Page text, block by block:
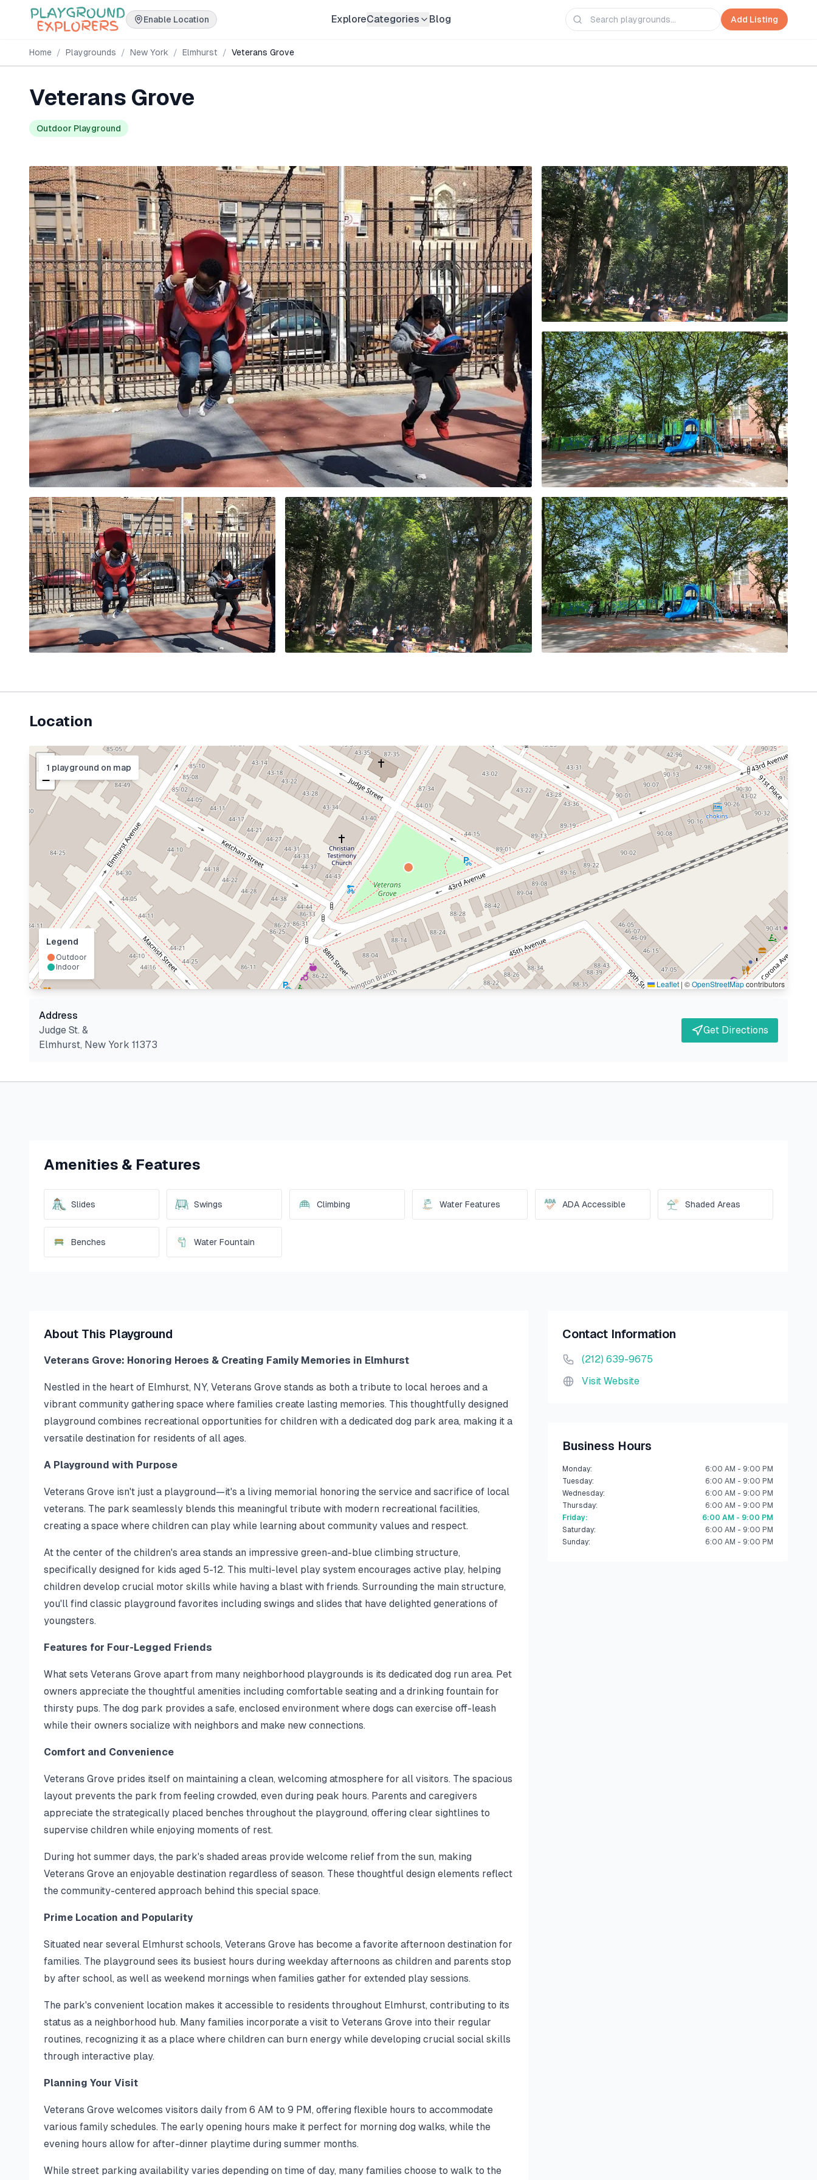
Enable Location ExploreCategories Blog Add Listing
Home / Playgrounds / New York / Elmhurst / Veterans Grove
Veterans Grove
Outdoor Playground
Location
+
−
Leaflet | ©OpenStreetMapcontributors
Legend
Outdoor
Indoor
1 playground on map
Address
Judge St. &
Elmhurst, New York 11373
Get Directions
Amenities & Features
Slides Swings Climbing Water Features ADA Accessible Shaded Areas
Benches Water Fountain
About This Playground
Veterans Grove: Honoring Heroes & Creating Family Memories in Elmhurst
Nestled in the heart of Elmhurst, NY, Veterans Grove stands as both a tribute to local heroes and a
vibrant community gathering space where families create lasting memories. This thoughtfully designed
playground combines recreational opportunities for children with a dedicated dog park area, making it a
versatile destination for residents of all ages.
A Playground with Purpose
Veterans Grove isn't just a playground—it's a living memorial honoring the service and sacrifice of local
veterans. The park seamlessly blends this meaningful tribute with modern recreational facilities,
creating a space where children can play while learning about community values and respect.
At the center of the children's area stands an impressive green-and-blue climbing structure,
specifically designed for kids aged 5-12. This multi-level play system encourages active play, helping
children develop crucial motor skills while having a blast with friends. Surrounding the main structure,
you'll find classic playground favorites including swings and slides that have delighted generations of
youngsters.
Features for Four-Legged Friends
What sets Veterans Grove apart from many neighborhood playgrounds is its dedicated dog run area. Pet
owners appreciate the thoughtful amenities including comfortable seating and a drinking fountain for
thirsty pups. The dog park provides a safe, enclosed environment where dogs can exercise off-leash
while their owners socialize with neighbors and make new connections.
Comfort and Convenience
Veterans Grove prides itself on maintaining a clean, welcoming atmosphere for all visitors. The spacious
layout prevents the park from feeling crowded, even during peak hours. Parents and caregivers
appreciate the strategically placed benches throughout the playground, offering clear sightlines to
supervise children while enjoying moments of rest.
During hot summer days, the park's shaded areas provide welcome relief from the sun, making
Veterans Grove an enjoyable destination regardless of season. These thoughtful design elements reflect
the community-centered approach behind this special space.
Prime Location and Popularity
Situated near several Elmhurst schools, Veterans Grove has become a favorite afternoon destination for
families. The playground sees its busiest hours during weekday afternoons as children and parents stop
by after school, as well as weekend mornings when families gather for extended play sessions.
The park's convenient location makes it accessible to residents throughout Elmhurst, contributing to its
status as a neighborhood hub. Many families incorporate a visit to Veterans Grove into their regular
routines, recognizing it as a place where children can burn energy while developing crucial social skills
through interactive play.
Planning Your Visit
Veterans Grove welcomes visitors daily from 6 AM to 9 PM, offering flexible hours to accommodate
various family schedules. The early opening hours make it perfect for morning dog walks, while the
evening hours allow for after-dinner playtime during summer months.
While street parking availability varies depending on time of day, many families choose to walk to the
Contact Information
(212) 639-9675
Visit Website
Business Hours
Monday:
6:00 AM - 9:00 PM
Tuesday:
6:00 AM - 9:00 PM
Wednesday:
6:00 AM - 9:00 PM
Thursday:
6:00 AM - 9:00 PM
Friday:
6:00 AM - 9:00 PM
Saturday:
6:00 AM - 9:00 PM
Sunday: 6:00 AM - 9:00 PM